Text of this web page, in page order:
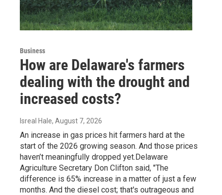
Business
How are Delaware's farmers
dealing with the drought and
increased costs?
Isreal Hale, August 7, 2026
An increase in gas prices hit farmers hard at the
start of the 2026 growing season. And those prices
haven’t meaningfully dropped yet.Delaware
Agriculture Secretary Don Clifton said, "The
difference is 65% increase in a matter of just a few
months. And the diesel cost; that's outrageous and